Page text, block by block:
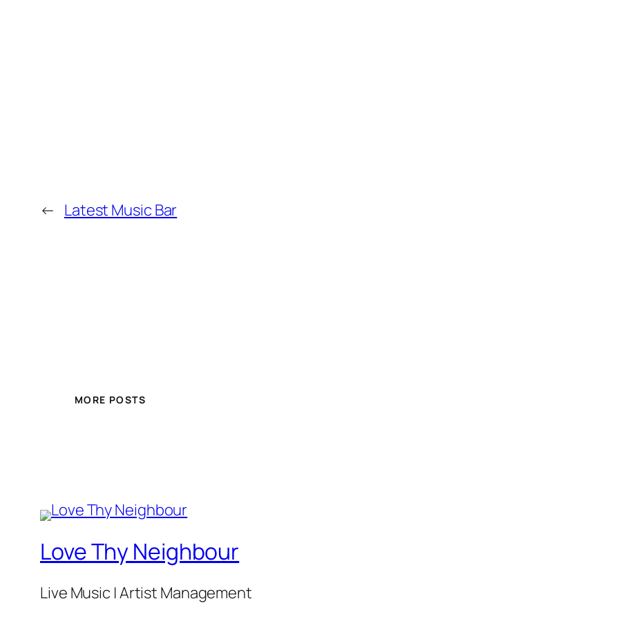
← Latest Music Bar
MORE POSTS
Love Thy Neighbour
Live Music | Artist Management